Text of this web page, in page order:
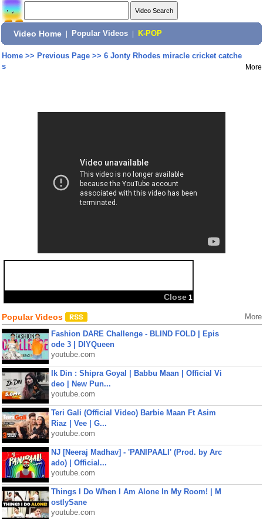
Video Home Popular Videos K-POP
Home>> Previous Page>> 6 Jonty Rhodes miracle cricket catche
s
More
Close 1
Share:
Popular Videos More
Fashion DARE Challenge - BLIND FOLD | Epis
ode 3 | DIYQueen
youtube.com
Ik Din : Shipra Goyal | Babbu Maan | Official Vi
deo | New Pun...
youtube.com
Teri Gali (Official Video) Barbie Maan Ft Asim
Riaz | Vee | G...
youtube.com
NJ [Neeraj Madhav] - 'PANIPAALI' (Prod. by Arc
ado) | Official...
youtube.com
Things I Do When I Am Alone In My Room! | M
ostlySane
youtube.com